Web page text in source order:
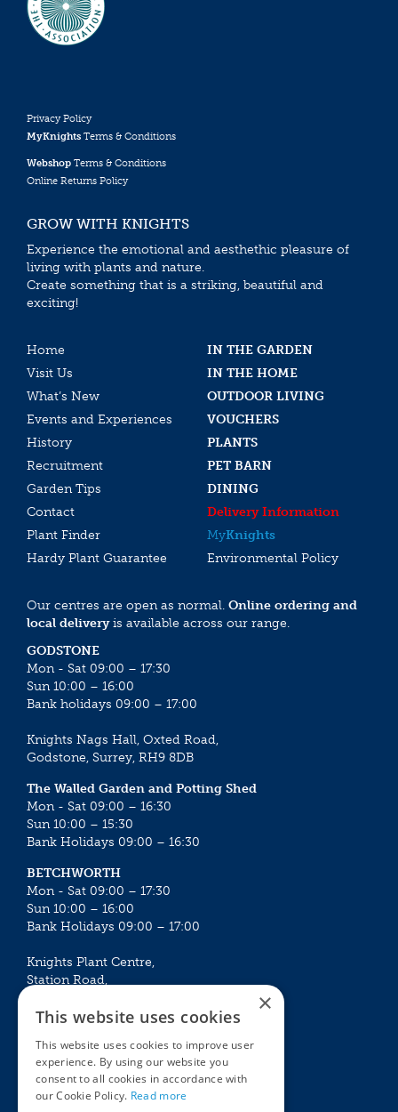
Privacy Policy
MyKnights Terms & Conditions
Webshop Terms & Conditions
Online Returns Policy
GROW WITH KNIGHTS
Experience the emotional and aesthethic pleasure of
living with plants and nature.
Create something that is a striking, beautiful and
exciting!
Home
IN THE GARDEN
Visit Us
IN THE HOME
What’s New
OUTDOOR LIVING
Events and Experiences
VOUCHERS
History
PLANTS
Recruitment
PET BARN
Garden Tips
DINING
Contact
Delivery Information
Plant Finder
MyKnights
Hardy Plant Guarantee
Environmental Policy
Our centres are open as normal. Online ordering and
local deliveryis available across our range.
GODSTONE
Mon - Sat 09:00 – 17:30
Sun 10:00 – 16:00
Bank holidays 09:00 – 17:00
Knights Nags Hall, Oxted Road,
Godstone, Surrey, RH9 8DB
The Walled Garden and Potting Shed
Mon - Sat 09:00 – 16:30
Sun 10:00 – 15:30
Bank Holidays 09:00 – 16:30
BETCHWORTH
Mon - Sat 09:00 – 17:30
Sun 10:00 – 16:00
Bank Holidays 09:00 – 17:00
Knights Plant Centre,
Station Road,
Mon - Sat 09:00 – 16:30
Sun 10:00 – 15:30
Bank Holidays 09:00 – 16:30
×
This website uses cookies
This website uses cookies to improve user
experience. By using our website you
consent to all cookies in accordance with
our Cookie Policy. Read more